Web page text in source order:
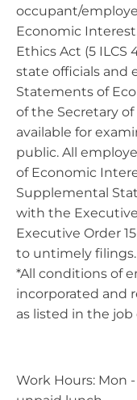
occupant/
Economic
Ethics Act (5 ILCS
state officials and
Statements of
of the Secretary
available for
public. All
of Economic
Supplemental
with the
Executive Order
to untimely filings.
*All conditions of
incorporated and
as listed in the
Work Hours: Mon